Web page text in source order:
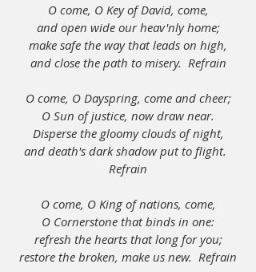
O come, O Key of David, come,
and open wide our heav'nly home;
make safe the way that leads on high,
and close the path to misery.  Refrain
O come, O Dayspring, come and cheer;
O Sun of justice, now draw near.
Disperse the gloomy clouds of night,
and death's dark shadow put to flight.
Refrain
O come, O King of nations, come,
O Cornerstone that binds in one:
refresh the hearts that long for you;
restore the broken, make us new.  Refrain